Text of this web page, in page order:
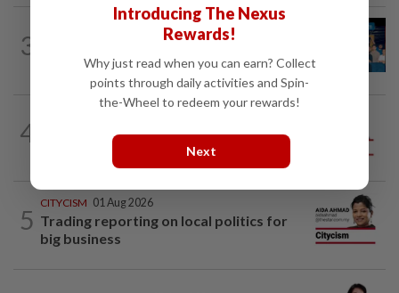
3
Pushing for reform in animal welfare
governance
4 Biggest political earthquake since 2018
5
CITYCISM 01 Aug 2026
Trading reporting on local politics for
big business
Introducing The Nexus
Rewards!
Why just read when you can earn? Collect
points through daily activities and Spin-
the-Wheel to redeem your rewards!
Next